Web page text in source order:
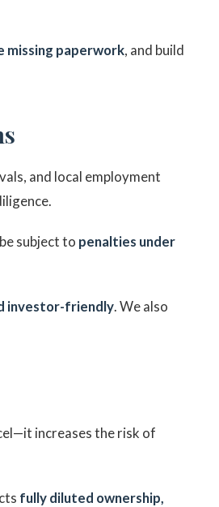
missing paperwork, and build
and local employment
subject to penalties under
investor-friendly. We also
increases the risk of
fully diluted ownership,